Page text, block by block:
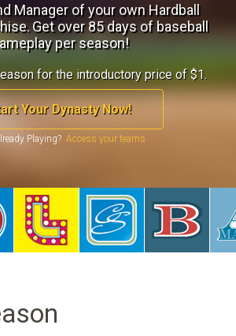
Manager of your own Hardball
Get over 85 days of baseball
per season!
for the introductory price of $1.
Your Dynasty Now!
Playing?